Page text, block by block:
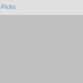
Picks